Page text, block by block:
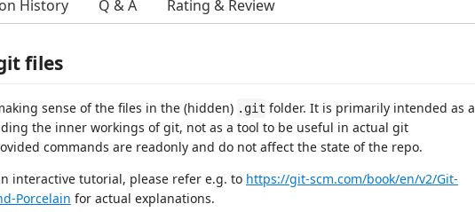
History Q & A Rating & Review
files
sense of the files in the (hidden) .git folder. It is primarily intended as a
the inner workings of git, not as a tool to be useful in actual git
commands are readonly and do not affect the state of the repo.
interactive tutorial, please refer e.g. to https://git-scm.com/book/en/v2/Git-
Porcelain for actual explanations.